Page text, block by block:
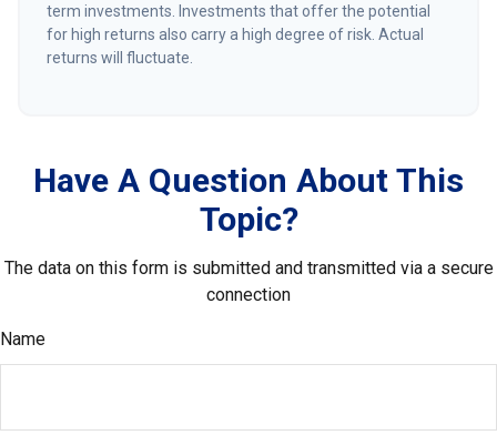
term investments. Investments that offer the potential
for high returns also carry a high degree of risk. Actual
returns will fluctuate.
Have A Question About This
Topic?
The data on this form is submitted and transmitted via a secure
connection
Name